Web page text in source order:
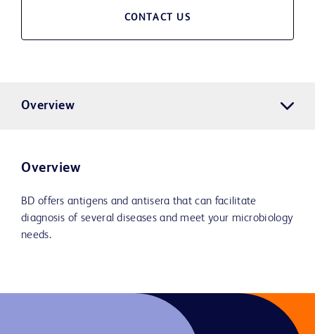
CONTACT US
Overview
Overview
BD offers antigens and antisera that can facilitate
diagnosis of several diseases and meet your microbiology
needs.